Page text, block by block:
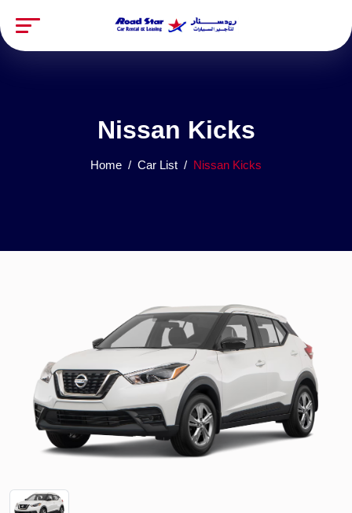
Nissan Kicks
Home Car List Nissan Kicks